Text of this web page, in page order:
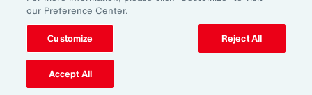
resilient and sustainable economy.
Amplifying our Impact
our Preference Center.
Customize Reject All
Accept All